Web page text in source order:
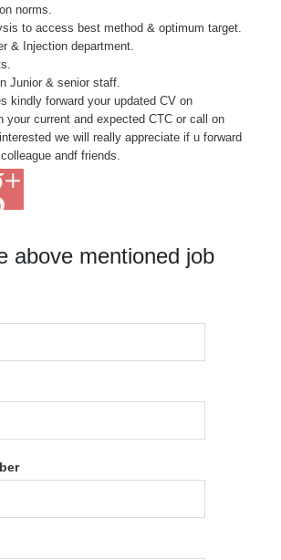
norms.
to access best method & optimum target.
& Injection department.
Junior & senior staff.
kindly forward your updated CV on
your current and expected CTC or call on
we will really appreciate if u forward
andf friends.
above mentioned job